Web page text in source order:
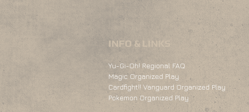
INFO & LINKS
Yu-Gi-Oh! Regional FAQ
Magic Organized Play
Cardfight!! Vanguard Organized Play
Pokemon Organized Play